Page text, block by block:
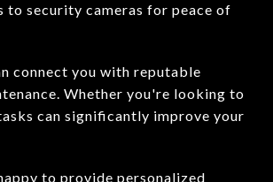
to security cameras for peace of
connect you with reputable
Whether you're looking to
can significantly improve your
to provide personalized